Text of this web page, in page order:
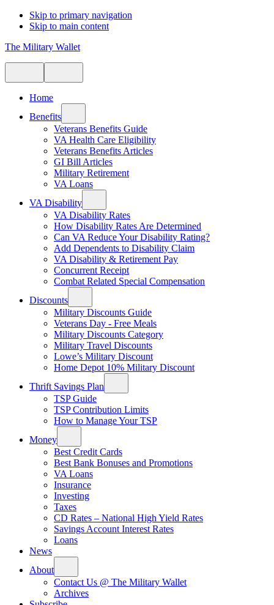
Skip to primary navigation
Skip to main content
The Military Wallet
Home
Benefits
Veterans Benefits Guide
VA Health Care Eligibility
Veterans Benefits Articles
GI Bill Articles
Military Retirement
VA Loans
VA Disability
VA Disability Rates
How Disability Rates Are Determined
Can VA Reduce Your Disability Rating?
Add Dependents to Disability Claim
VA Disability & Retirement Pay
Concurrent Receipt
Combat Related Special Compensation
Discounts
Military Discounts Guide
Veterans Day - Free Meals
Military Discounts Category
Military Travel Discounts
Lowe’s Military Discount
Home Depot 10% Military Discount
Thrift Savings Plan
TSP Guide
TSP Contribution Limits
How to Manage Your TSP
Money
Best Credit Cards
Best Bank Bonuses and Promotions
VA Loans
Insurance
Investing
Taxes
CD Rates – National High Yield Rates
Savings Account Interest Rates
Loans
News
About
Contact Us @ The Military Wallet
Archives